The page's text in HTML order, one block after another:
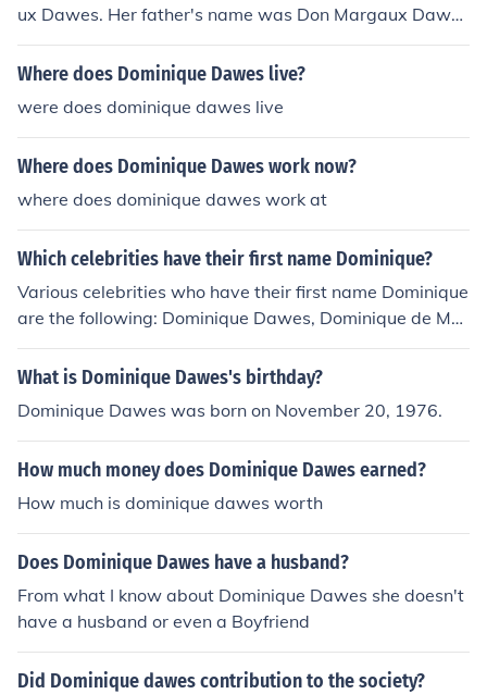
ux Dawes. Her father's name was Don Margaux Dawe
s.
Where does Dominique Dawes live?
were does dominique dawes live
Where does Dominique Dawes work now?
where does dominique dawes work at
Which celebrities have their first name Dominique?
Various celebrities who have their first name Dominique
are the following: Dominique Dawes, Dominique de Me
nil, Dominique Monami, Dominique Pinon, and Dominiqu
e Swain.
What is Dominique Dawes's birthday?
Dominique Dawes was born on November 20, 1976.
How much money does Dominique Dawes earned?
How much is dominique dawes worth
Does Dominique Dawes have a husband?
From what I know about Dominique Dawes she doesn't
have a husband or even a Boyfriend
Did Dominique dawes contribution to the society?